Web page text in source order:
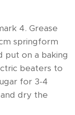
4. Grease
springform
put on a baking
beaters to
for 3-4
dry the